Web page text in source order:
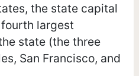
the state capital
largest
state (the three
San Francisco, and